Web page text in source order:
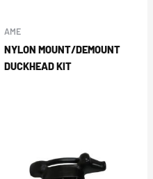
AME
NYLON MOUNT/DEMOUNT
DUCKHEAD KIT